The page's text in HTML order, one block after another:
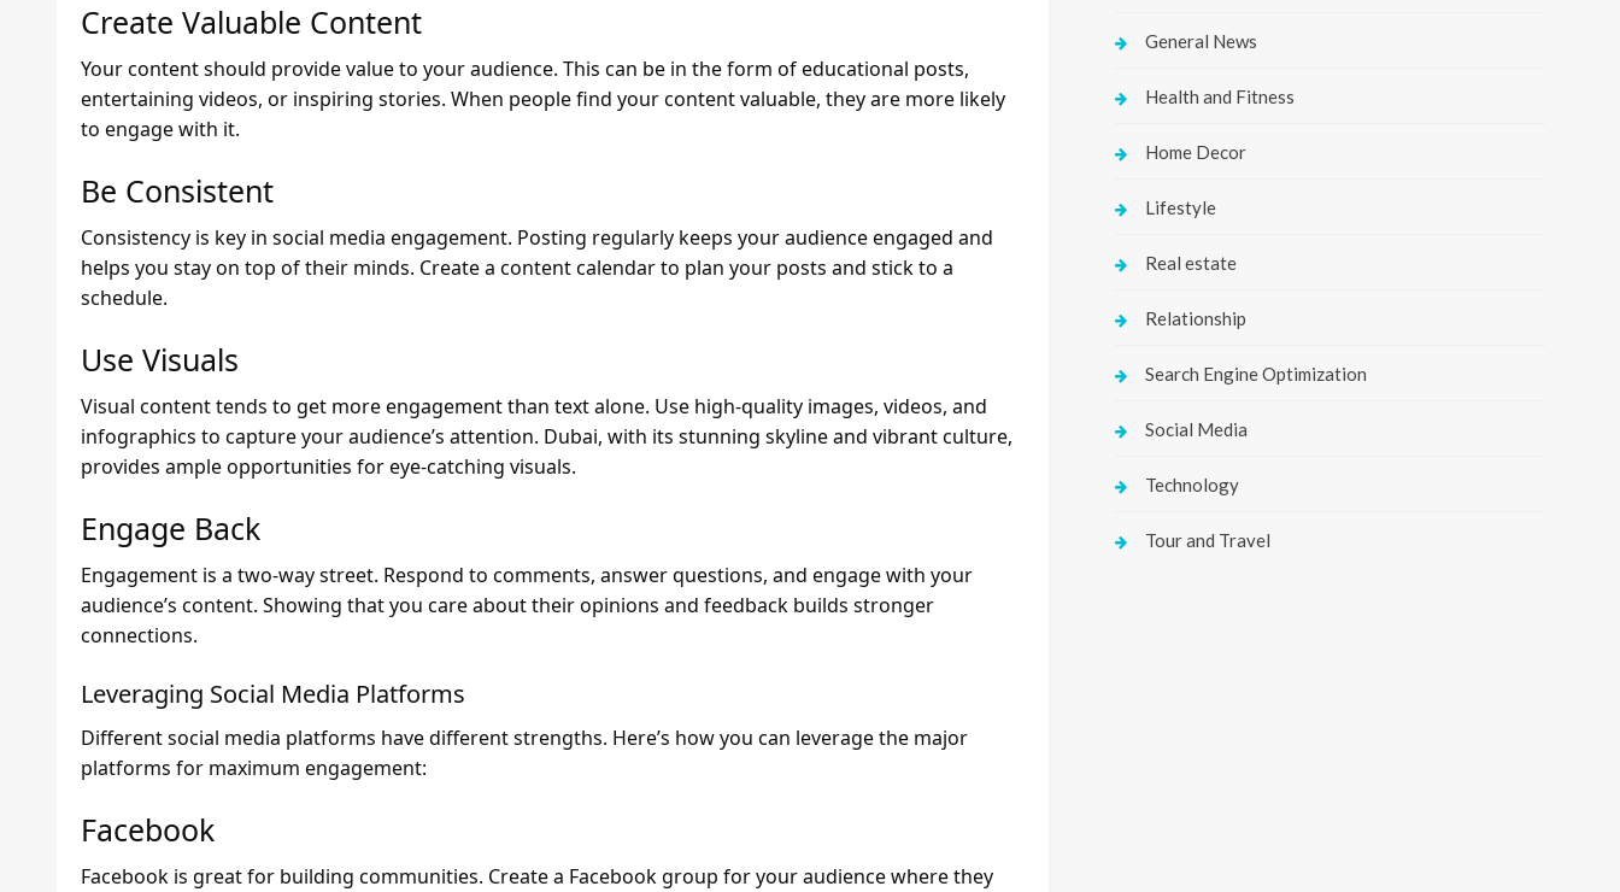
Create Valuable Content
Your content should provide value to your audience. This can be in the form of educational posts,
entertaining videos, or inspiring stories. When people find your content valuable, they are more likely
to engage with it.
Be Consistent
Consistency is key in social media engagement. Posting regularly keeps your audience engaged and
helps you stay on top of their minds. Create a content calendar to plan your posts and stick to a
schedule.
Use Visuals
Visual content tends to get more engagement than text alone. Use high-quality images, videos, and
infographics to capture your audience’s attention. Dubai, with its stunning skyline and vibrant culture,
provides ample opportunities for eye-catching visuals.
Engage Back
Engagement is a two-way street. Respond to comments, answer questions, and engage with your
audience’s content. Showing that you care about their opinions and feedback builds stronger
connections.
Leveraging Social Media Platforms
Different social media platforms have different strengths. Here’s how you can leverage the major
platforms for maximum engagement:
Facebook
Facebook is great for building communities. Create a Facebook group for your audience where they
General News
Health and Fitness
Home Decor
Lifestyle
Real estate
Relationship
Search Engine Optimization
Social Media
Technology
Tour and Travel